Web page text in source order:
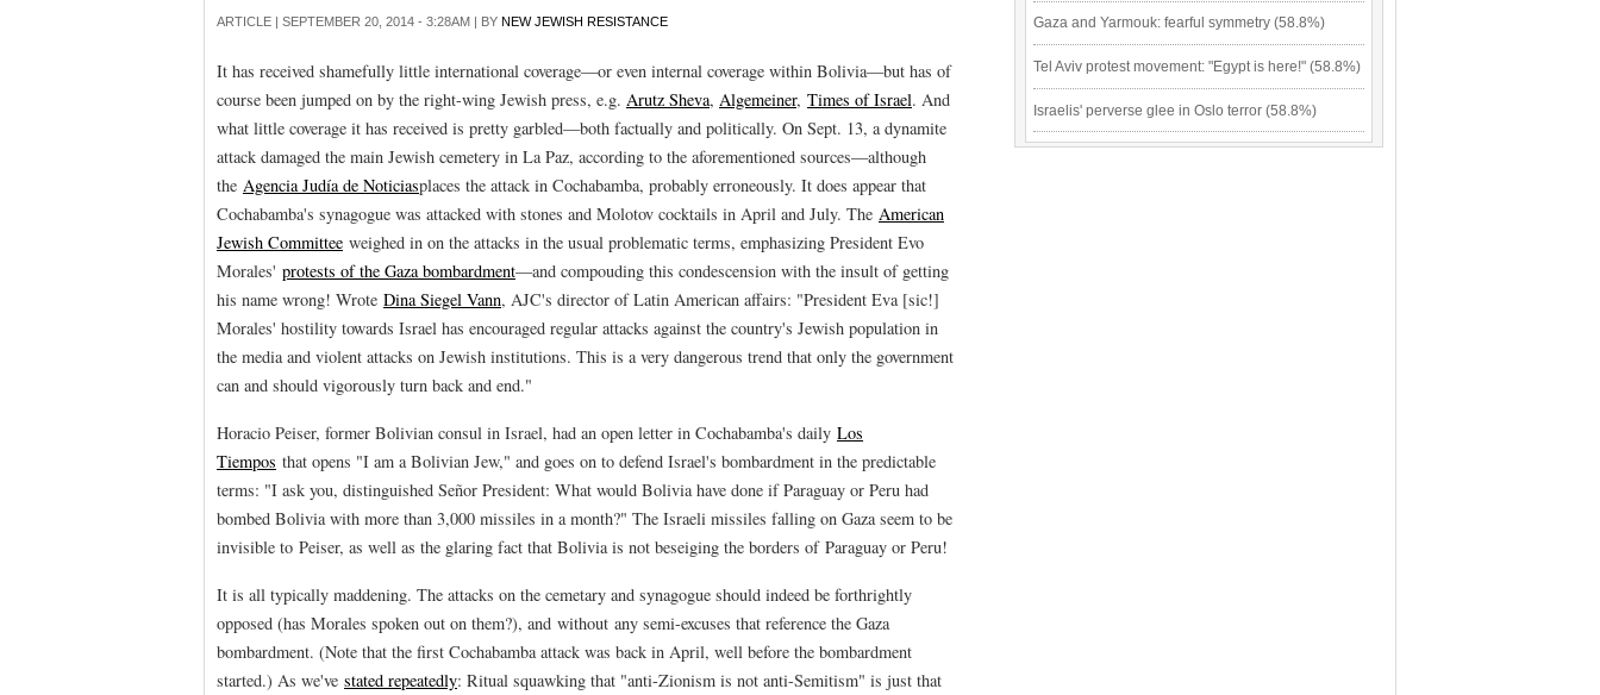
ARTICLE | SEPTEMBER 20, 2014 - 3:28AM | BY NEW JEWISH RESISTANCE
It has received shamefully little international coverage—or even internal coverage within Bolivia—but has of
course been jumped on by the right-wing Jewish press, e.g. Arutz Sheva, Algemeiner‎, Times of Israel. And
what little coverage it has received is pretty garbled—both factually and politically. On Sept. 13, a dynamite
attack damaged the main Jewish cemetery in La Paz, according to the aforementioned sources—although
the Agencia Judía de Noticiasplaces the attack in Cochabamba, probably erroneously. It does appear that
Cochabamba's synagogue was attacked with stones and Molotov cocktails in April and July. The American
Jewish Committee weighed in on the attacks in the usual problematic terms, emphasizing President Evo
Morales' protests of the Gaza bombardment—and compouding this condescension with the insult of getting
his name wrong! Wrote Dina Siegel Vann, AJC's director of Latin American affairs: "President Eva [sic!]
Morales' hostility towards Israel has encouraged regular attacks against the country's Jewish population in
the media and violent attacks on Jewish institutions. This is a very dangerous trend that only the government
can and should vigorously turn back and end."
Horacio Peiser, former Bolivian consul in Israel, had an open letter in Cochabamba's daily Los
Tiempos that opens "I am a Bolivian Jew," and goes on to defend Israel's bombardment in the predictable
terms: "I ask you, distinguished Señor President: What would Bolivia have done if Paraguay or Peru had
bombed Bolivia with more than 3,000 missiles in a month?" The Israeli missiles falling on Gaza seem to be
invisible to Peiser, as well as the glaring fact that Bolivia is not beseiging the borders of Paraguay or Peru!
It is all typically maddening. The attacks on the cemetary and synagogue should indeed be forthrightly
opposed (has Morales spoken out on them?), and without any semi-excuses that reference the Gaza
bombardment. (Note that the first Cochabamba attack was back in April, well before the bombardment
started.) As we've stated repeatedly: Ritual squawking that "anti-Zionism is not anti-Semitism" is just that
Gaza and Yarmouk: fearful symmetry (58.8%)
Tel Aviv protest movement: "Egypt is here!" (58.8%)
Israelis' perverse glee in Oslo terror (58.8%)